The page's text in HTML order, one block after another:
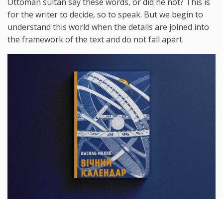
for the writer to decide, so to speak. But we begin to
understand this world when the details are joined into
the framework of the text and do not fall apart.